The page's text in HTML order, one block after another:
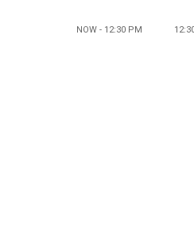
NOW - 12:30 PM